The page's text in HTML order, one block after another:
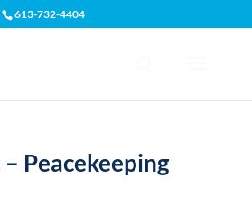
613-732-4404
Peacekeeping